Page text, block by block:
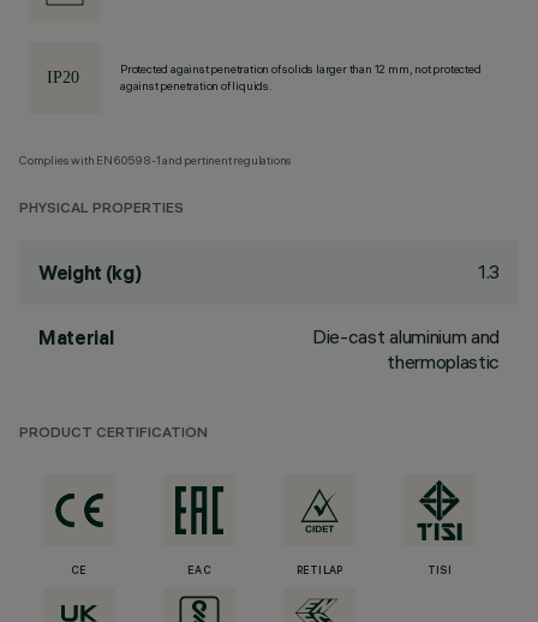
Protected against penetration of solids larger than 12 mm, not protected
against penetration of liquids.
Complies with EN60598-1 and pertinent regulations
PHYSICAL PROPERTIES
Weight (kg) 1.3
Material
Die-cast aluminium and
thermoplastic
PRODUCT CERTIFICATION
CE EAC RETILAP TISI